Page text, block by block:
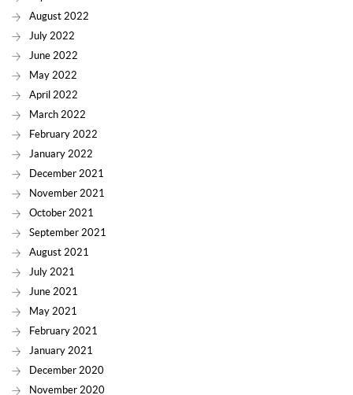
August 2022
July 2022
June 2022
May 2022
April 2022
March 2022
February 2022
January 2022
December 2021
November 2021
October 2021
September 2021
August 2021
July 2021
June 2021
May 2021
February 2021
January 2021
December 2020
November 2020